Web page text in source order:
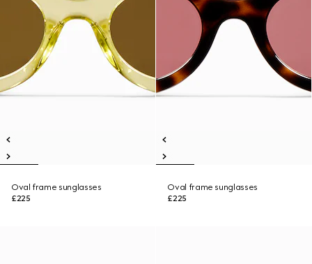
Oval frame sunglasses
£225
Oval frame sunglasses
£225